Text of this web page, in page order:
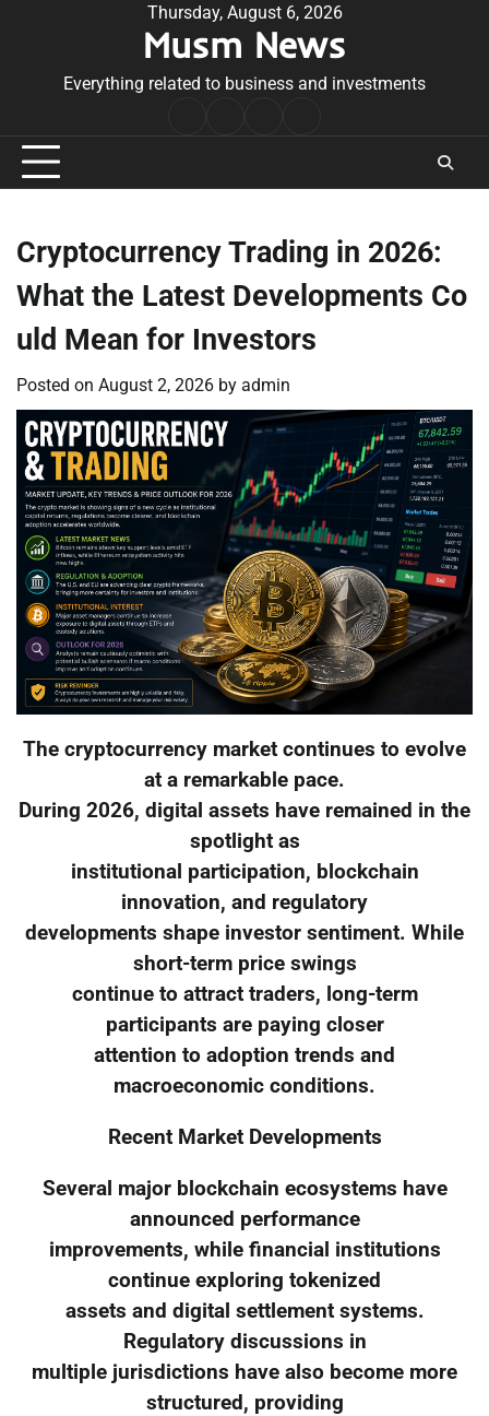
Thursday, August 6, 2026
Musm News
Everything related to business and investments
Conditions
Cryptocurrency Trading in 2026:
What the Latest Developments Co
uld Mean for Investors
Posted on August 2, 2026 by admin
The cryptocurrency market continues to evolve
at a remarkable pace.
During 2026, digital assets have remained in the
spotlight as
institutional participation, blockchain
innovation, and regulatory
developments shape investor sentiment. While
short-term price swings
continue to attract traders, long-term
participants are paying closer
attention to adoption trends and
macroeconomic conditions.
Recent Market Developments
Several major blockchain ecosystems have
announced performance
improvements, while financial institutions
continue exploring tokenized
assets and digital settlement systems.
Regulatory discussions in
multiple jurisdictions have also become more
structured, providing